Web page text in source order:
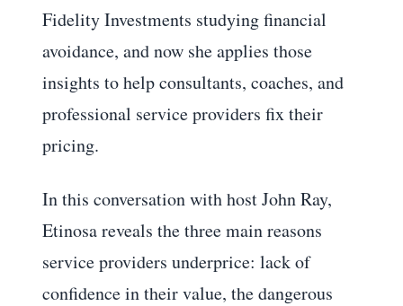
Fidelity Investments studying financial
avoidance, and now she applies those
insights to help consultants, coaches, and
professional service providers fix their
pricing.
In this conversation with host John Ray,
Etinosa reveals the three main reasons
service providers underprice: lack of
confidence in their value, the dangerous